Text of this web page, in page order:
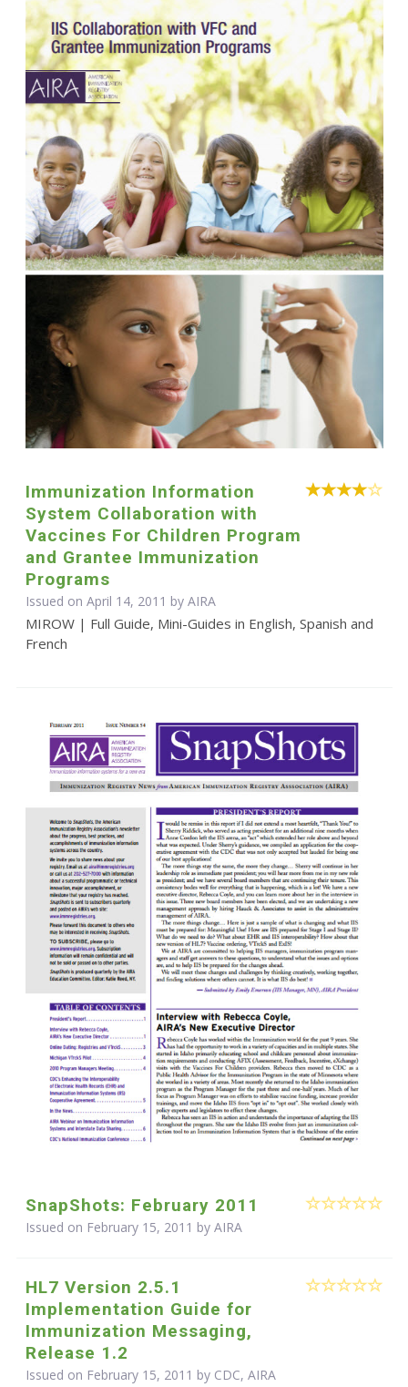
Immunization Information
System Collaboration with
Vaccines For Children Program
and Grantee Immunization
Programs
Issued on April 14, 2011 by AIRA
MIROW | Full Guide, Mini-Guides in English, Spanish and
French
SnapShots: February 2011
Issued on February 15, 2011 by AIRA
HL7 Version 2.5.1
Implementation Guide for
Immunization Messaging,
Release 1.2
Issued on February 15, 2011 by CDC, AIRA